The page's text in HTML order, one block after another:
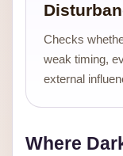
Checks
weak timing,
external
Where